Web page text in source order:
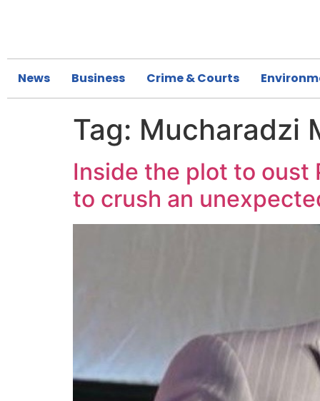
News Business Crime & Courts
Tag: Mucharadzi
Inside the plot to oust
to crush an